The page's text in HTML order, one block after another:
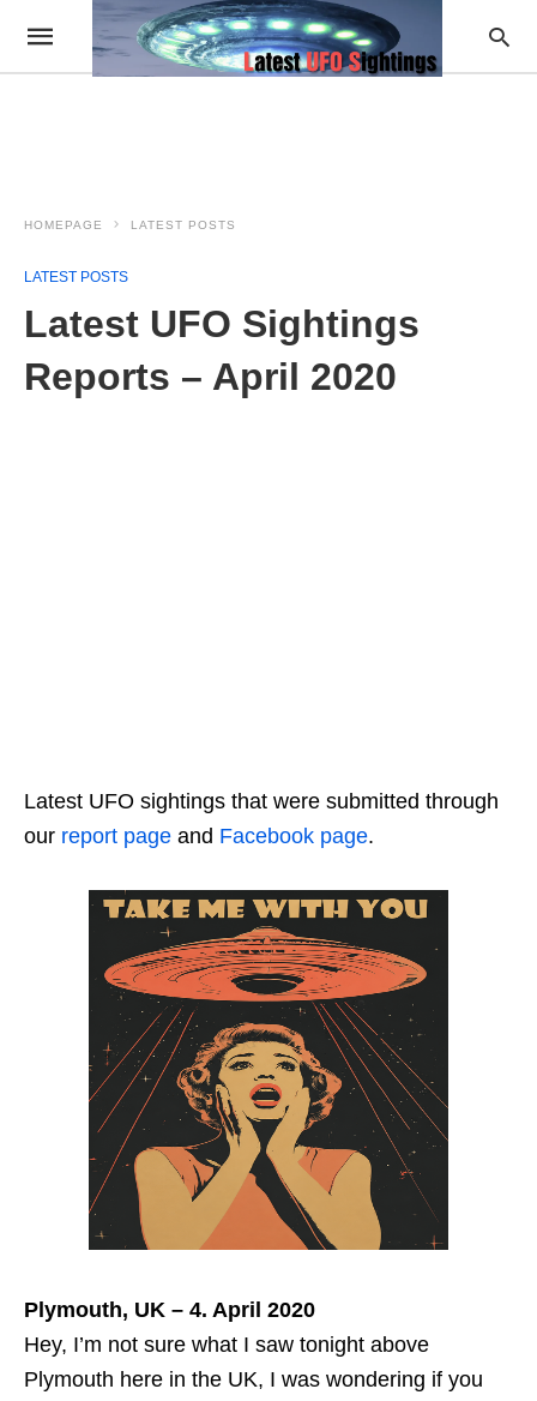
HOMEPAGE LATEST POSTS
LATEST POSTS
Latest UFO Sightings
Reports – April 2020
Latest UFO sightings that were submitted through
our report page and Facebook page.
Plymouth, UK – 4. April 2020
Hey, I’m not sure what I saw tonight above
Plymouth here in the UK, I was wondering if you